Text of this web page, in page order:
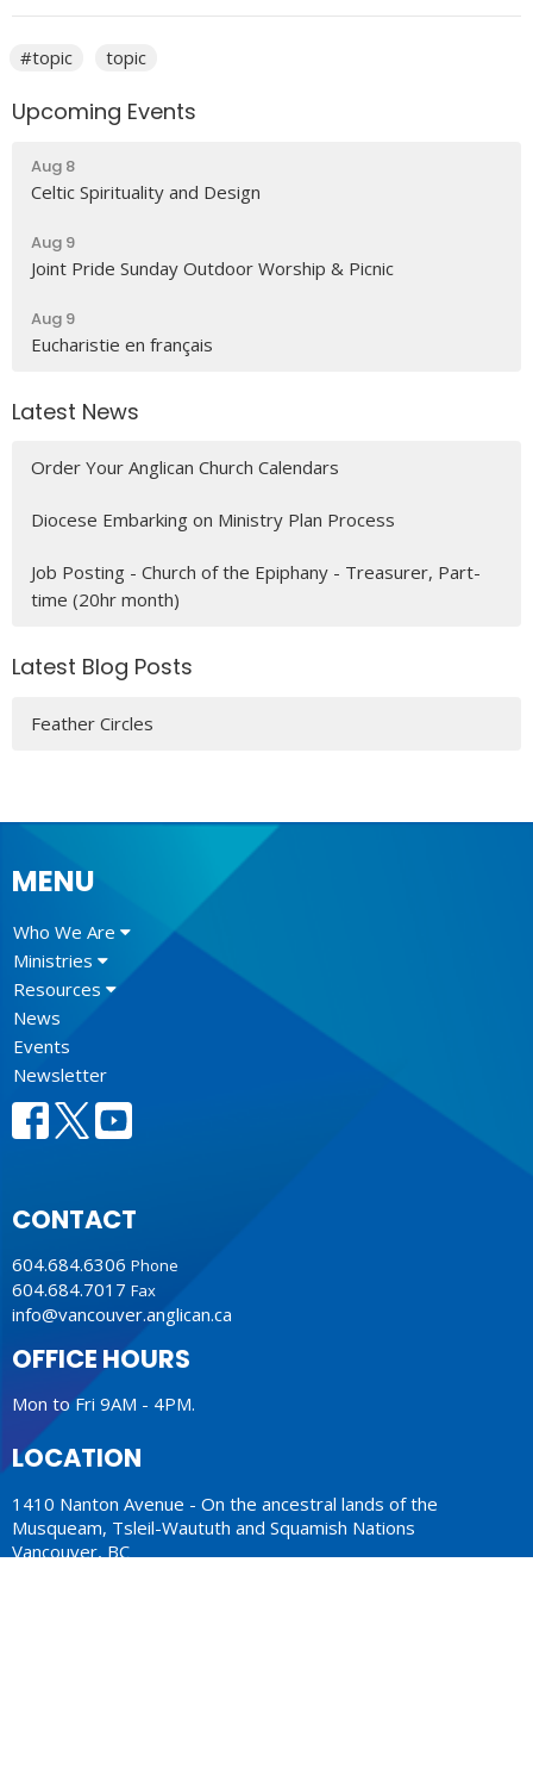
#topic topic
Upcoming Events
Aug 8
Celtic Spirituality and Design
Aug 9
Joint Pride Sunday Outdoor Worship & Picnic
Aug 9
Eucharistie en français
Latest News
Order Your Anglican Church Calendars
Diocese Embarking on Ministry Plan Process
Job Posting - Church of the Epiphany - Treasurer, Part-
time (20hr month)
Latest Blog Posts
Feather Circles
MENU
Who We Are
Ministries
Resources
News
Events
Newsletter
CONTACT
604.684.6306 Phone
604.684.7017 Fax
info@vancouver.anglican.ca
OFFICE HOURS
Mon to Fri 9AM - 4PM.
LOCATION
1410 Nanton Avenue - On the ancestral lands of the
Musqueam, Tsleil-Waututh and Squamish Nations
Vancouver, BC